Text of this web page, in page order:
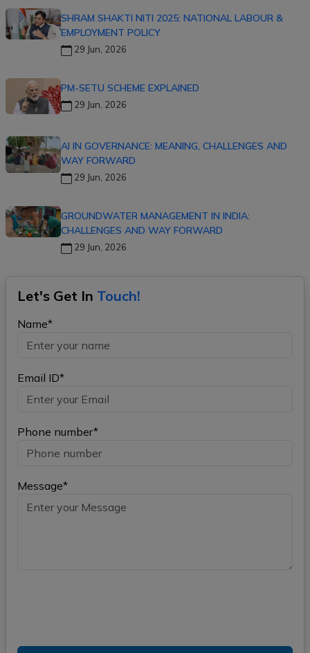
SHRAM SHAKTI NITI 2025: NATIONAL LABOUR &
EMPLOYMENT POLICY
29 Jun, 2026
PM-SETU SCHEME EXPLAINED
29 Jun, 2026
AI IN GOVERNANCE: MEANING, CHALLENGES AND
WAY FORWARD
29 Jun, 2026
GROUNDWATER MANAGEMENT IN INDIA:
CHALLENGES AND WAY FORWARD
29 Jun, 2026
Let's Get In Touch!
Name*
Email ID*
Phone number*
Message*